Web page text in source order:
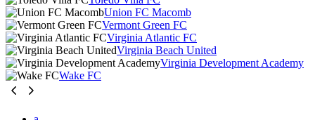
Union FC Macomb
Vermont Green FC
Virginia Atlantic FC
Virginia Beach United
Virginia Development Academy
Wake FC